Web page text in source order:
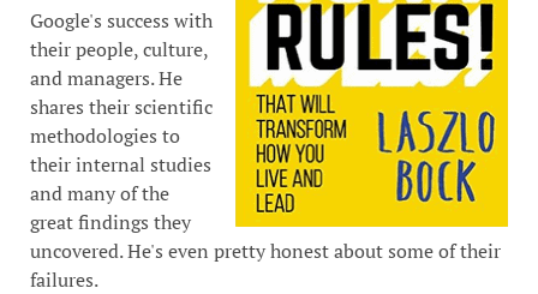
Google's success with
their people, culture,
and managers. He
shares their scientific
methodologies to
their internal studies
and many of the
great findings they
uncovered. He's even pretty honest about some of their
failures.